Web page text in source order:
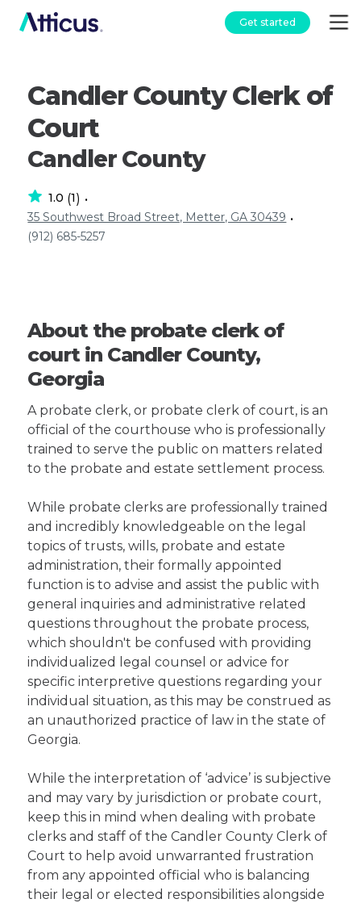
Get started
Candler County Clerk of
Court
Candler County
1.0 (1) •
35 Southwest Broad Street, Metter, GA 30439 •
(912) 685-5257
About the probate clerk of
court in Candler County,
Georgia
A probate clerk, or probate clerk of court, is an
official of the courthouse who is professionally
trained to serve the public on matters related
to the probate and estate settlement process.
While probate clerks are professionally trained
and incredibly knowledgeable on the legal
topics of trusts, wills, probate and estate
administration, their formally appointed
function is to advise and assist the public with
general inquiries and administrative related
questions throughout the probate process,
which shouldn't be confused with providing
individualized legal counsel or advice for
specific interpretive questions regarding your
individual situation, as this may be construed as
an unauthorized practice of law in the state of
Georgia.
While the interpretation of ‘advice’ is subjective
and may vary by jurisdiction or probate court,
keep this in mind when dealing with probate
clerks and staff of the Candler County Clerk of
Court to help avoid unwarranted frustration
from any appointed official who is balancing
their legal or elected responsibilities alongside